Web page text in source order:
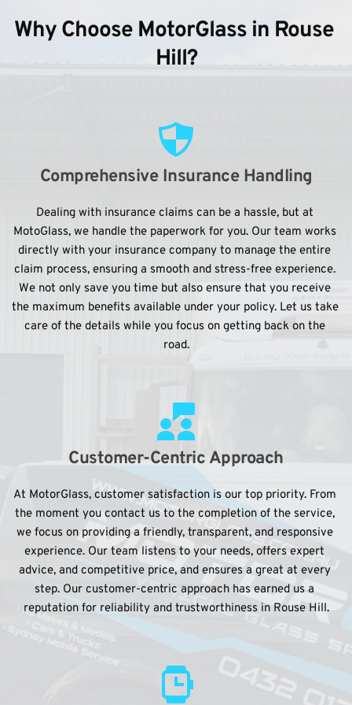
Why Choose MotorGlass in Rouse
Hill?
Comprehensive Insurance Handling
Dealing with insurance claims can be a hassle, but at
MotoGlass, we handle the paperwork for you. Our team works
directly with your insurance company to manage the entire
claim process, ensuring a smooth and stress-free experience.
We not only save you time but also ensure that you receive
the maximum benefits available under your policy. Let us take
care of the details while you focus on getting back on the
road.
Customer-Centric Approach
At MotorGlass, customer satisfaction is our top priority. From
the moment you contact us to the completion of the service,
we focus on providing a friendly, transparent, and responsive
experience. Our team listens to your needs, offers expert
advice, and competitive price, and ensures a great at every
step. Our customer-centric approach has earned us a
reputation for reliability and trustworthiness in Rouse Hill.